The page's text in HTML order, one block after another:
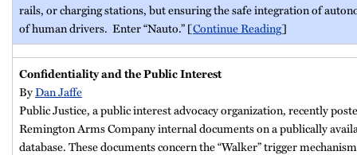
rails, or charging stations, but ensuring the safe integration of
of human drivers. Enter “Nauto.” [Continue Reading]
Confidentiality and the Public Interest
ByDan Jaffe
Public Justice, a public interest advocacy organization, recently
Remington Arms Company internal documents on a publically
database. These documents concern the “Walker” trigger